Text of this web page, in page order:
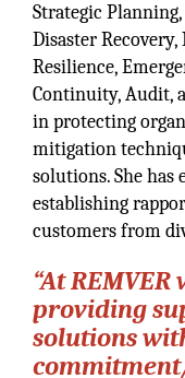
Strategic
Disaster
Resilience,
Continuity, Audit,
in protecting
mitigation
solutions. She has
establishing
customers from
“At
providing
solutions